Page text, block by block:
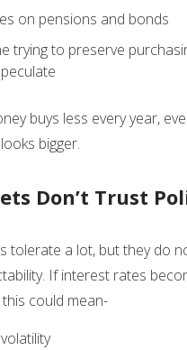
on pensions and bonds
trying to preserve
buys less every year,
bigger.
Don’t Trust
tolerate a lot, but they do
If interest rates
could mean-